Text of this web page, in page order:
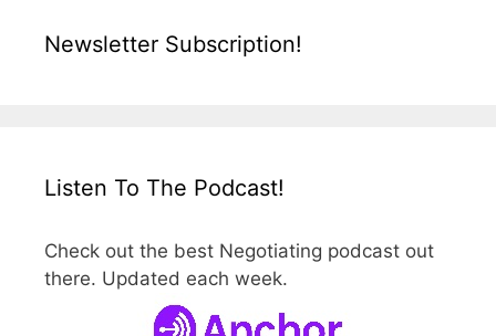
Newsletter Subscription!
Listen To The Podcast!
Check out the best Negotiating podcast out
there. Updated each week.